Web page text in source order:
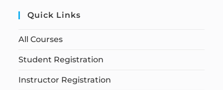
Quick Links
All Courses
Student Registration
Instructor Registration